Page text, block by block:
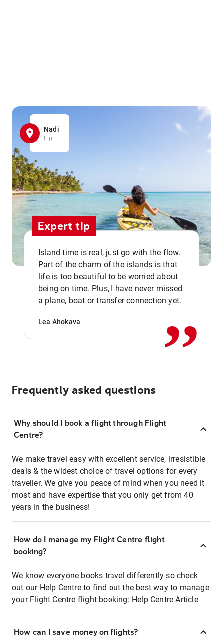
Nadi
Fiji
Expert tip
Island time is real, just go with the flow.
Part of the charm of the islands is that
life is too beautiful to be worried about
being on time. Plus, I have never missed
a plane, boat or transfer connection yet.
Lea Ahokava ,,
Frequently asked questions
Why should I book a flight through Flight
Centre?
We make travel easy with excellent service, irresistible
deals & the widest choice of travel options for every
traveller. We give you peace of mind when you need it
most and have expertise that you only get from 40
years in the business!
How do I manage my Flight Centre flight
booking?
We know everyone books travel differently so check
out our Help Centre to find out the best way to manage
your Flight Centre flight booking: Help Centre Article
How can I save money on flights?